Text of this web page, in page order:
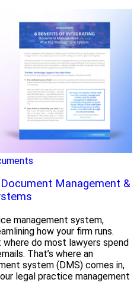
Management &
management system,
how your firm runs.
do most lawyers spend
That’s where an
system (DMS) comes in,
legal practice management